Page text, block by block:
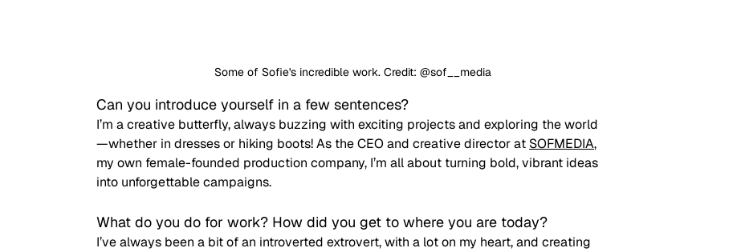
Some of Sofie's incredible work. Credit: @sof__media
Can you introduce yourself in a few sentences?
I’m a creative butterfly, always buzzing with exciting projects and exploring the world
—whether in dresses or hiking boots! As the CEO and creative director at SOFMEDIA,
my own female-founded production company, I’m all about turning bold, vibrant ideas
into unforgettable campaigns.
What do you do for work? How did you get to where you are today?
I’ve always been a bit of an introverted extrovert, with a lot on my heart, and creating